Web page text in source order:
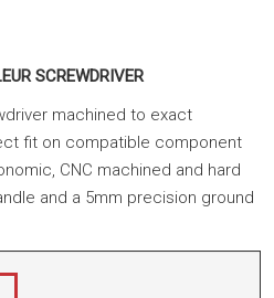
SCREWDRIVER
machined to exact
fit on compatible component
CNC machined and hard
and a 5mm precision ground